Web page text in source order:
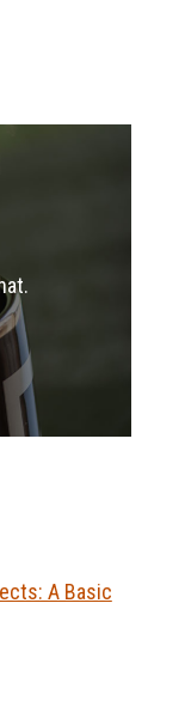
A Basic